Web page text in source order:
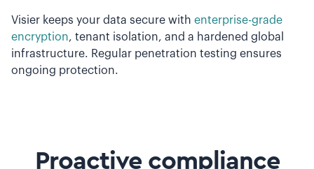
Visier keeps your data secure with enterprise-grade
encryption, tenant isolation, and a hardened global
infrastructure. Regular penetration testing ensures
ongoing protection.
Proactive compliance